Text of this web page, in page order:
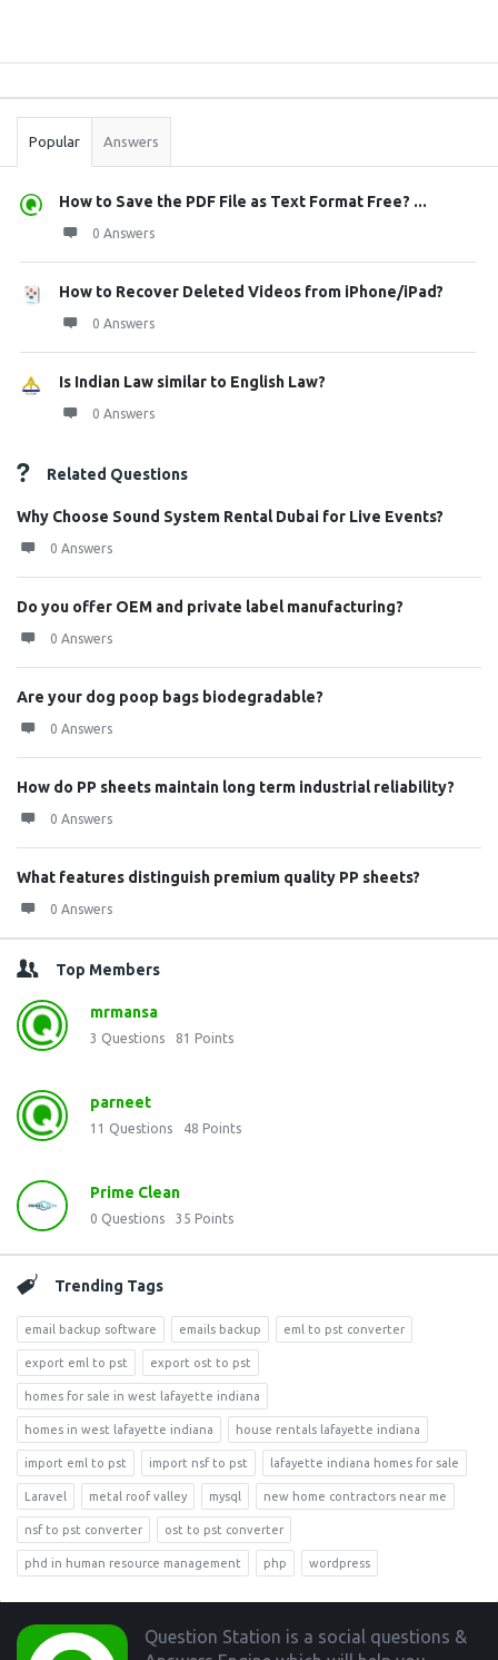
Stats
Popular Answers
How to Save the PDF File as Text Format Free? ...
0 Answers
How to Recover Deleted Videos from iPhone/iPad?
0 Answers
Is Indian Law similar to English Law?
0 Answers
Related Questions
Why Choose Sound System Rental Dubai for Live Events?
0 Answers
Do you offer OEM and private label manufacturing?
0 Answers
Are your dog poop bags biodegradable?
0 Answers
How do PP sheets maintain long term industrial reliability?
0 Answers
What features distinguish premium quality PP sheets?
0 Answers
Top Members
mrmansa
3 Questions 81 Points
parneet
11 Questions 48 Points
Prime Clean
0 Questions 35 Points
Trending Tags
email backup software emails backup eml to pst converter
export eml to pst export ost to pst
homes for sale in west lafayette indiana
homes in west lafayette indiana house rentals lafayette indiana
import eml to pst import nsf to pst lafayette indiana homes for sale
Laravel metal roof valley mysql new home contractors near me
nsf to pst converter ost to pst converter
phd in human resource management php wordpress
Footer
Question Station is a social questions &